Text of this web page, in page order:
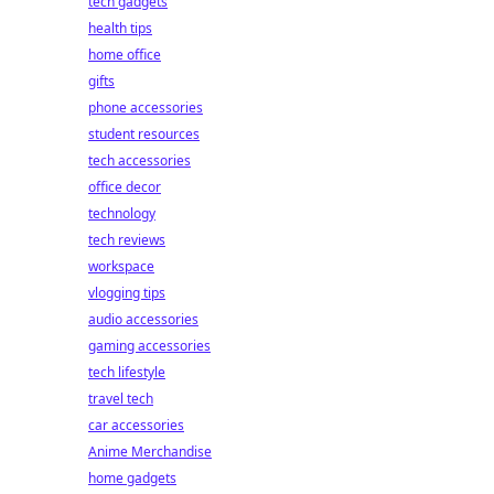
health tips
home office
gifts
phone accessories
student resources
tech accessories
office decor
technology
tech reviews
workspace
vlogging tips
audio accessories
gaming accessories
tech lifestyle
travel tech
car accessories
Anime Merchandise
home gadgets